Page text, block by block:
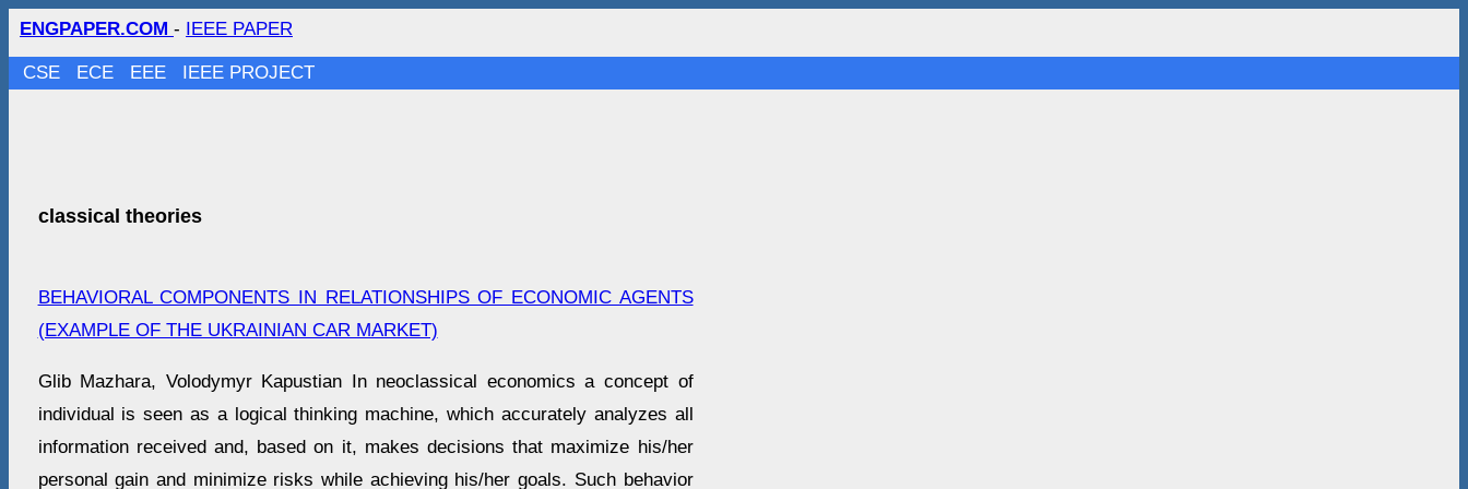
ENGPAPER.COM - IEEE PAPER
CSE ECE EEE IEEE PROJECT
classical theories
BEHAVIORAL COMPONENTS IN RELATIONSHIPS OF ECONOMIC AGENTS
(EXAMPLE OF THE UKRAINIAN CAR MARKET)
Glib Mazhara, Volodymyr Kapustian In neoclassical economics a concept of
individual is seen as a logical thinking machine, which accurately analyzes all
information received and, based on it, makes decisions that maximize his/her
personal gain and minimize risks while achieving his/her goals. Such behavior